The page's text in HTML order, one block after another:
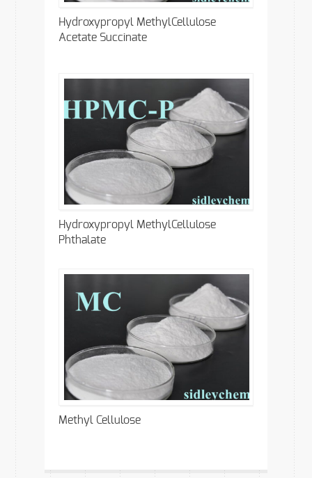
Hydroxypropyl MethylCellulose
Acetate Succinate
Hydroxypropyl MethylCellulose
Phthalate
Methyl Cellulose